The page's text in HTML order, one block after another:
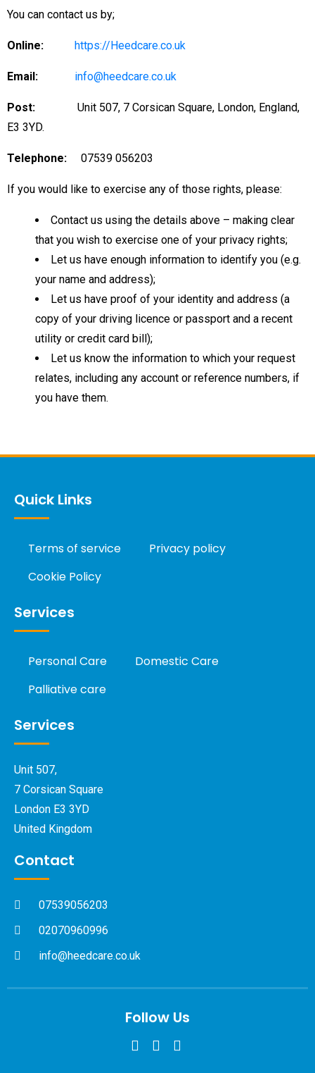
You can contact us by;
Online: https://Heedcare.co.uk
Email: info@heedcare.co.uk
Post:
Unit 507, 7 Corsican Square, London, England,
E3 3YD.
Telephone: 07539 056203
If you would like to exercise any of those rights, please:
Contact us using the details above – making clear
that you wish to exercise one of your privacy rights;
Let us have enough information to identify you (e.g.
your name and address);
Let us have proof of your identity and address (a
copy of your driving licence or passport and a recent
utility or credit card bill);
Let us know the information to which your request
relates, including any account or reference numbers, if
you have them.
Quick Links
Terms of service
Privacy policy
Cookie Policy
Services
Personal Care
Domestic Care
Palliative care
Services
Unit 507,
7 Corsican Square
London E3 3YD
United Kingdom
Contact
07539056203
02070960996
info@heedcare.co.uk
Follow Us